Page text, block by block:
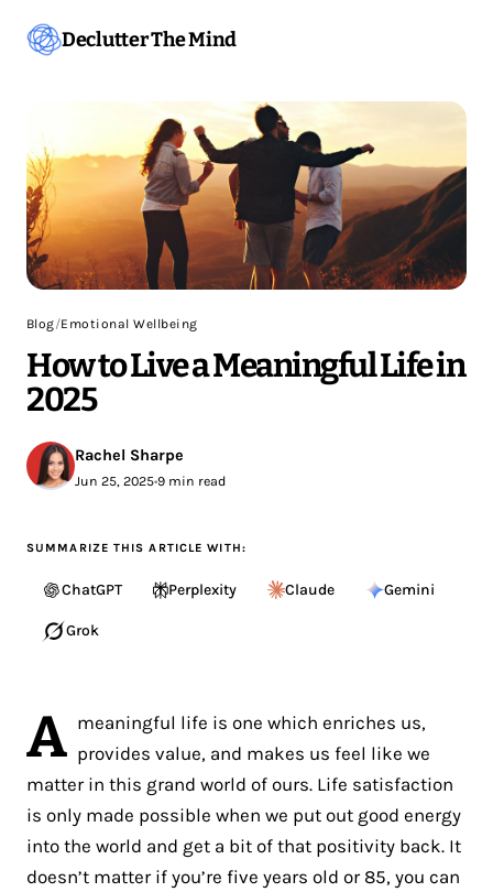
Declutter The Mind
Blog/Emotional Wellbeing
How to Live a Meaningful Life in
2025
Rachel Sharpe
Jun 25, 2025•9 min read
SUMMARIZE THIS ARTICLE WITH:
ChatGPT Perplexity Claude Gemini
Grok
A
meaningful life is one which enriches us,
provides value, and makes us feel like we
matter in this grand world of ours. Life satisfaction
is only made possible when we put out good energy
into the world and get a bit of that positivity back. It
doesn’t matter if you’re five years old or 85, you can